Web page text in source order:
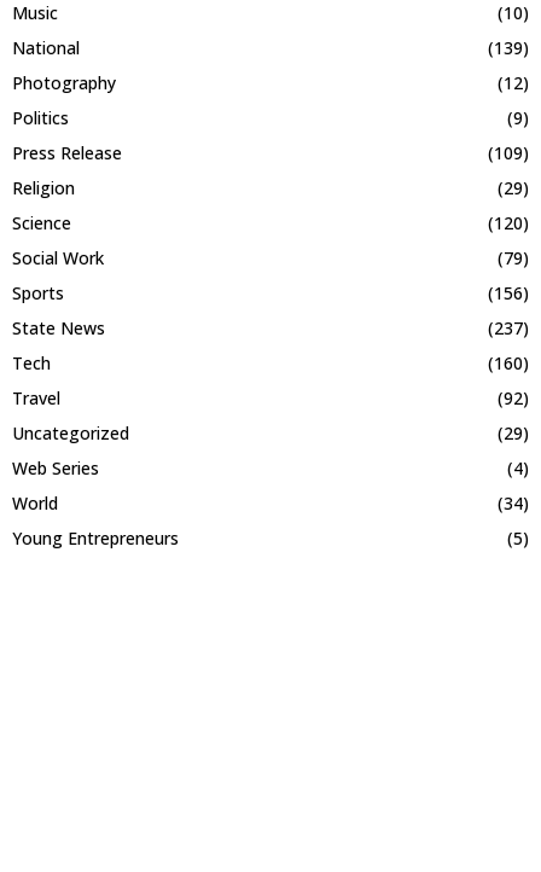
Music
(10)
National
(139)
Photography
(12)
Politics
(9)
Press Release
(109)
Religion
(29)
Science
(120)
Social Work
(79)
Sports
(156)
State News
(237)
Tech
(160)
Travel
(92)
Uncategorized
(29)
Web Series
(4)
World
(34)
Young Entrepreneurs
(5)